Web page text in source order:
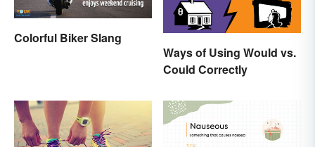
Colorful Biker Slang
Ways of Using Would vs.
Could Correctly